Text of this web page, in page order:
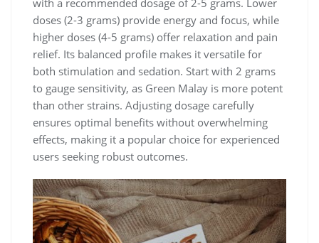
doses (2-3 grams) provide energy and focus, while
higher doses (4-5 grams) offer relaxation and pain
relief. Its balanced profile makes it versatile for
both stimulation and sedation. Start with 2 grams
to gauge sensitivity, as Green Malay is more potent
than other strains. Adjusting dosage carefully
ensures optimal benefits without overwhelming
effects, making it a popular choice for experienced
users seeking robust outcomes.